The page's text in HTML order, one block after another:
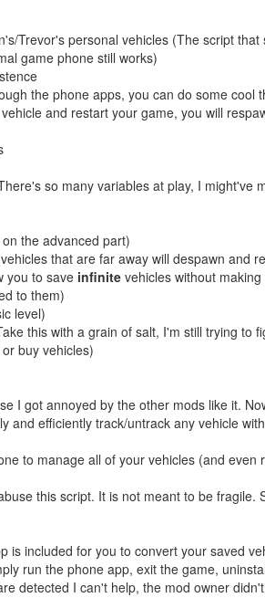
Trevor's personal vehicles (The script
game phone still works)
the phone apps, you can do some cool
and restart your game, you will
so many variables at play, I might've
the advanced part)
that are far away will despawn and
you to save infinitevehicles without making
to them)
level)
this with a grain of salt, I'm still trying to
buy vehicles)
I got annoyed by the other mods like it.
and efficiently track/untrack any vehicle
to manage all of your vehicles (and
this script. It is not meant to be fragile.
is included for you to convert your saved
run the phone app, exit the game,
detected I can't help, the mod owner